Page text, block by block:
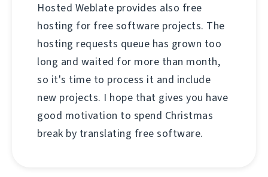
Hosted Weblate provides also free
hosting for free software projects. The
hosting requests queue has grown too
long and waited for more than month,
so it's time to process it and include
new projects. I hope that gives you have
good motivation to spend Christmas
break by translating free software.